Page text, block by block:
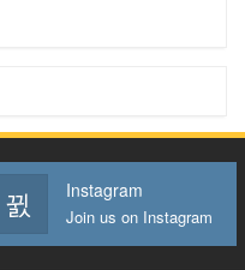
Instagram
Join us on Instagram